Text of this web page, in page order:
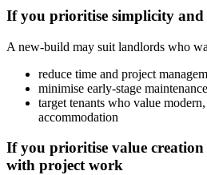
If you prioritise simplicity and
A new-build may suit landlords who
reduce time and project
minimise early-stage
target tenants who value
accommodation
If you prioritise value
with project work